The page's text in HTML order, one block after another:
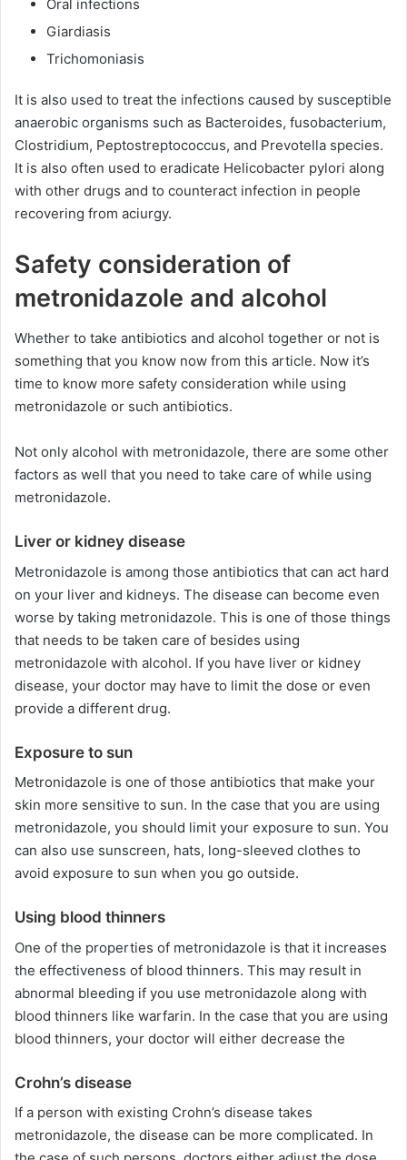
Oral infections
Giardiasis
Trichomoniasis
It is also used to treat the infections caused by susceptible
anaerobic organisms such as Bacteroides, fusobacterium,
Clostridium, Peptostreptococcus, and Prevotella species.
It is also often used to eradicate Helicobacter pylori along
with other drugs and to counteract infection in people
recovering from aciurgy.
Safety consideration of
metronidazole and alcohol
Whether to take antibiotics and alcohol together or not is
something that you know now from this article. Now it’s
time to know more safety consideration while using
metronidazole or such antibiotics.
Not only alcohol with metronidazole, there are some other
factors as well that you need to take care of while using
metronidazole.
Liver or kidney disease
Metronidazole is among those antibiotics that can act hard
on your liver and kidneys. The disease can become even
worse by taking metronidazole. This is one of those things
that needs to be taken care of besides using
metronidazole with alcohol. If you have liver or kidney
disease, your doctor may have to limit the dose or even
provide a different drug.
Exposure to sun
Metronidazole is one of those antibiotics that make your
skin more sensitive to sun. In the case that you are using
metronidazole, you should limit your exposure to sun. You
can also use sunscreen, hats, long-sleeved clothes to
avoid exposure to sun when you go outside.
Using blood thinners
One of the properties of metronidazole is that it increases
the effectiveness of blood thinners. This may result in
abnormal bleeding if you use metronidazole along with
blood thinners like warfarin. In the case that you are using
blood thinners, your doctor will either decrease the
Crohn’s disease
If a person with existing Crohn’s disease takes
metronidazole, the disease can be more complicated. In